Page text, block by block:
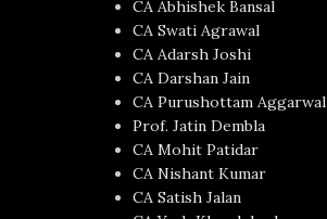
CA Abhishek Bansal
CA Swati Agrawal
CA Adarsh Joshi
CA Darshan Jain
CA Purushottam Aggarwal
Prof. Jatin Dembla
CA Mohit Patidar
CA Nishant Kumar
CA Satish Jalan